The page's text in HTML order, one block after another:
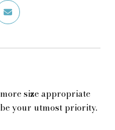
size appropriate
your utmost priority.